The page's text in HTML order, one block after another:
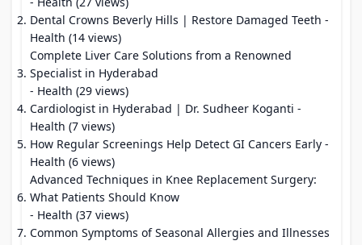
Dental Crowns Beverly Hills | Restore Damaged Teeth -
Health (14 views)
Complete Liver Care Solutions from a Renowned
Specialist in Hyderabad
- Health (29 views)
Cardiologist in Hyderabad | Dr. Sudheer Koganti -
Health (7 views)
How Regular Screenings Help Detect GI Cancers Early -
Health (6 views)
Advanced Techniques in Knee Replacement Surgery:
What Patients Should Know
- Health (37 views)
Common Symptoms of Seasonal Allergies and Illnesses